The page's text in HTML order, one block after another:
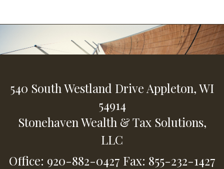
540 South Westland Drive Appleton,WI
54914
Stonehaven Wealth & Tax Solutions,
LLC
Office: 920-882-0427 Fax: 855-232-1427